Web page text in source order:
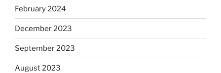
February 2024
December 2023
September 2023
August 2023